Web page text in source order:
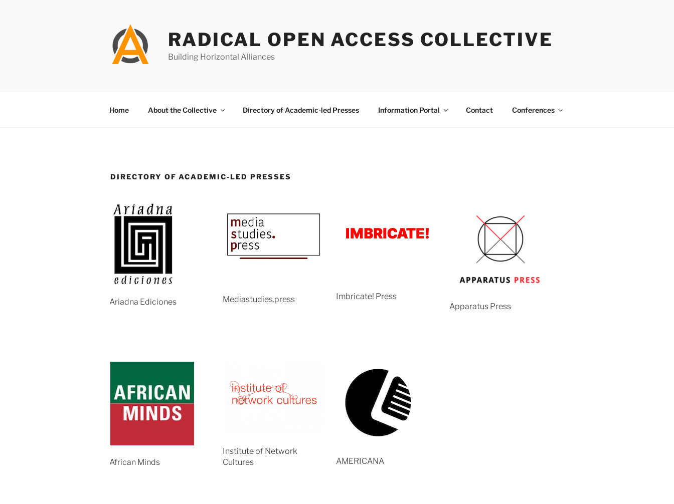
RADICAL OPEN ACCESS COLLECTIVE
Building Horizontal Alliances
Home About the Collective Directory of Academic-led Presses Information Portal Contact Conferences
DIRECTORY OF ACADEMIC-LED PRESSES
Apparatus Press
Imbricate! Press
Mediastudies.press
Ariadna Ediciones
AMERICANA
Institute of Network
Cultures
African Minds